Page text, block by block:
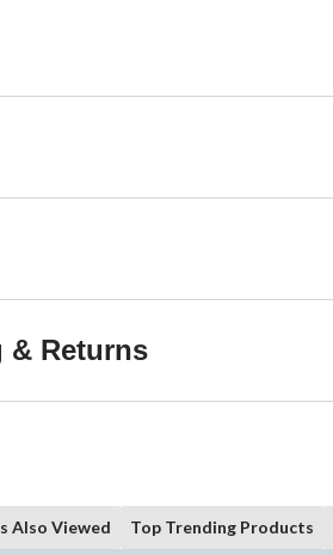
& Returns
Also Viewed Top Trending Products